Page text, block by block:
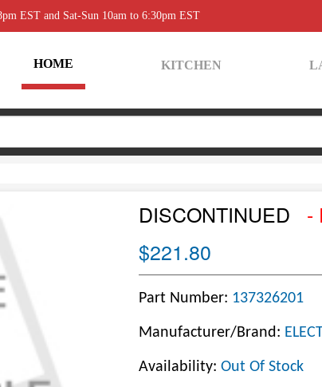
EST and Sat-Sun 10am to 6:30pm EST
HOME KITCHEN
DISCONTINUED
-
$221.80
Part Number: 137326201
Manufacturer/Brand:
Availability: Out Of Stock